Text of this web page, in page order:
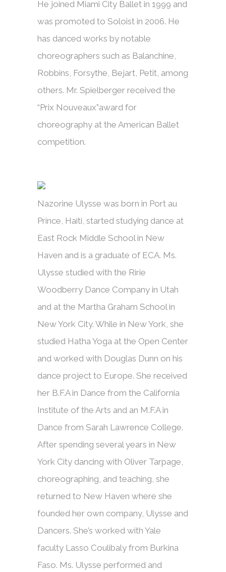
He joined Miami City Ballet in 1999 and
was promoted to Soloist in 2006. He
has danced works by notable
choreographers such as Balanchine,
Robbins, Forsythe, Bejart, Petit, among
others. Mr. Spielberger received the
“Prix Nouveaux”award for
choreography at the American Ballet
competition.
Nazorine Ulysse was born in Port au
Prince, Haiti, started studying dance at
East Rock Middle School in New
Haven and is a graduate of ECA. Ms.
Ulysse studied with the Ririe
Woodberry Dance Company in Utah
and at the Martha Graham School in
New York City. While in New York, she
studied Hatha Yoga at the Open Center
and worked with Douglas Dunn on his
dance project to Europe. She received
her B.F.A in Dance from the California
Institute of the Arts and an M.F.A in
Dance from Sarah Lawrence College.
After spending several years in New
York City dancing with Oliver Tarpage,
choreographing, and teaching, she
returned to New Haven where she
founded her own company, Ulysse and
Dancers. She’s worked with Yale
faculty Lasso Coulibaly from Burkina
Faso. Ms. Ulysse performed and